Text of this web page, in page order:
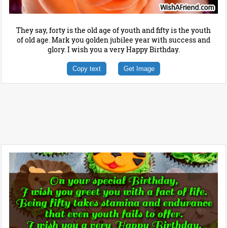
They say, forty is the old age of youth and fifty is the youth
of old age. Mark you golden jubilee year with success and
glory. I wish you a very Happy Birthday.
Copy text Get Image